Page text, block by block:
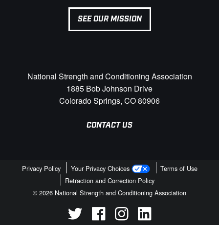
SEE OUR MISSION
National Strength and Conditioning Association
1885 Bob Johnson Drive
Colorado Springs, CO 80906
CONTACT US
Privacy Policy Your Privacy Choices
Terms of Use
Retraction and Correction Policy
© 2026 National Strength and Conditioning Association